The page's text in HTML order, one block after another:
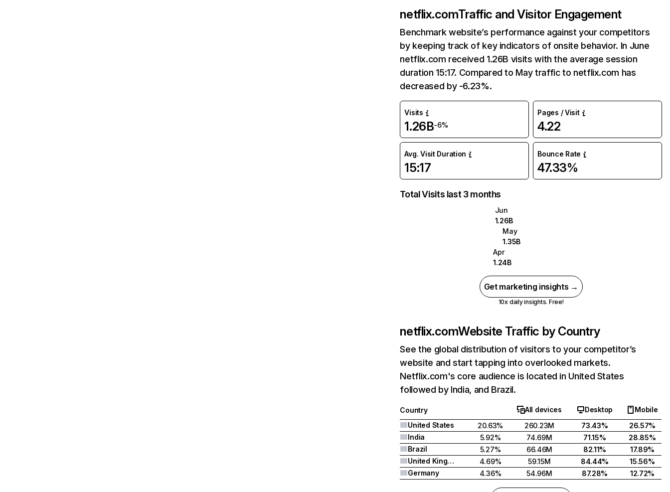
netflix.comTraffic and Visitor Engagement
Benchmark website’s performance against your competitors
by keeping track of key indicators of onsite behavior. In June
netflix.com received 1.26B visits with the average session
duration 15:17. Compared to May traffic to netflix.com has
decreased by -6.23%.
Visits
1.26B-6%
Pages / Visit
4.22
Avg. Visit Duration
15:17
Bounce Rate
47.33%
Total Visits last 3 months
Jun
1.26B
May
1.35B
Apr
1.24B
Get marketing insights →
10x daily insights. Free!
netflix.comWebsite Traffic by Country
See the global distribution of visitors to your competitor’s
website and start tapping into overlooked markets.
Netflix.com's core audience is located in United States
followed by India, and Brazil.
Country All devices Desktop
Mobile
United States
20.63% 260.23M 73.43%
26.57%
India
5.92% 74.69M 71.15%
28.85%
Brazil
5.27% 66.46M 82.11%
17.89%
United Kingdom
4.69% 59.15M 84.44%
15.56%
Germany
4.36% 54.96M 87.28% 12.72%